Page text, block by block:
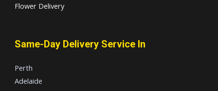
Flower Delivery
Same-Day Delivery Service In
Perth
Adelaide